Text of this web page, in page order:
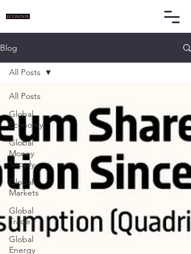
Blog
All Posts
Global
Economy
Global
Money
Supply
Global
Markets
Global
Trade
Global
Energy
All Posts